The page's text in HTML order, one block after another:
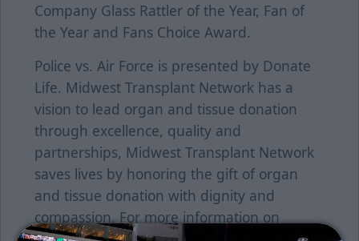
Company Glass Rattler of the Year, Fan of
the Year and Fans Choice Award.
Police vs. Air Force is presented by Donate
Life. Midwest Transplant Network has a
vision to lead organ and tissue donation
through excellence, quality and
partnerships, Midwest Transplant Network
saves lives by honoring the gift of organ
and tissue donation with dignity and
compassion. For more information on